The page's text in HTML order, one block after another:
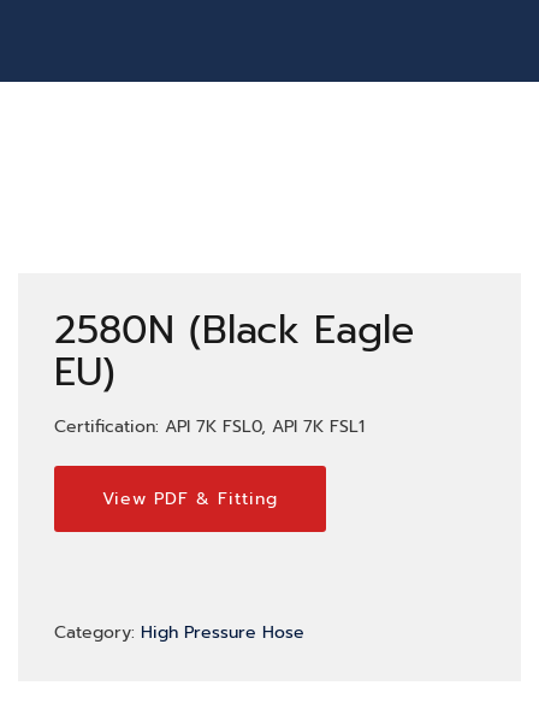
2580N (Black Eagle
EU)
Certification: API 7K FSL0, API 7K FSL1
View PDF & Fitting
Category: High Pressure Hose